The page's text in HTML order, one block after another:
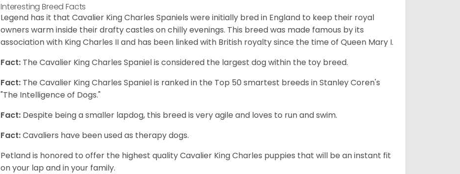
Interesting Breed Facts
Legend has it that Cavalier King Charles Spaniels were initially bred in England to keep their royal
owners warm inside their drafty castles on chilly evenings. This breed was made famous by its
association with King Charles II and has been linked with British royalty since the time of Queen Mary I.
Fact: The Cavalier King Charles Spaniel is considered the largest dog within the toy breed.
Fact: The Cavalier King Charles Spaniel is ranked in the Top 50 smartest breeds in Stanley Coren's
"The Intelligence of Dogs."
Fact: Despite being a smaller lapdog, this breed is very agile and loves to run and swim.
Fact:Cavaliers have been used as therapy dogs.
Petland is honored to offer the highest quality Cavalier King Charles puppies that will be an instant fit
on your lap and in your family.